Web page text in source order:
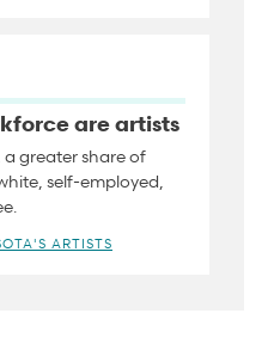
are artists
greater share of
self-employed,
ARTISTS